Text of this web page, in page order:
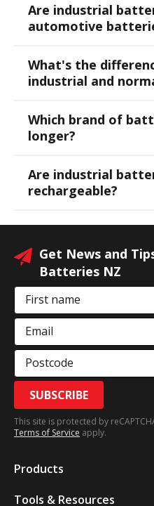
Are industrial
automotive
What's the
industrial and
Which brand of
longer?
Are industrial
rechargeable?
Get News and
Batteries NZ
First name
Email
Postcode
SUBSCRIBE
This site is protected by
Terms of Service apply.
Products
Tools & Resources